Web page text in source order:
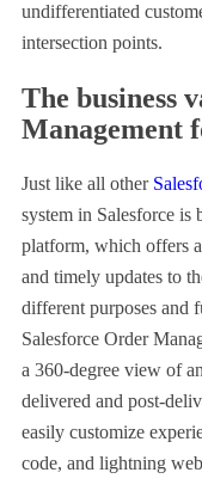
undifferentiated
intersection points.
The business
Management
Just like all other
system in Salesforce is
platform, which offers
and timely updates to
different purposes and
Salesforce Order
a 360-degree view of
delivered and post-
easily customize
code, and lightning